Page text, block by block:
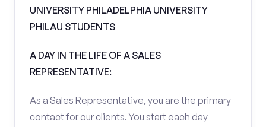
UNIVERSITY PHILADELPHIA UNIVERSITY
PHILAU STUDENTS
A DAY IN THE LIFE OF A SALES
REPRESENTATIVE:
As a Sales Representative, you are the primary
contact for our clients. You start each day